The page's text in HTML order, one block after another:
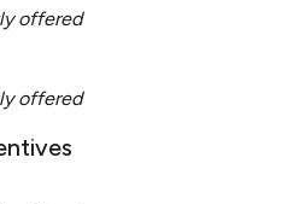
offered
offered